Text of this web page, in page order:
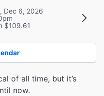
Dec 6, 2026
$109.61
of all time, but it’s
now.